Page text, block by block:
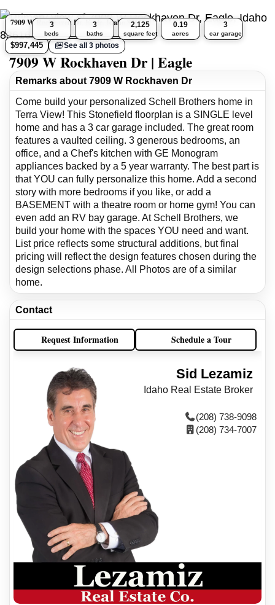
7909 W Rockhaven Dr, Eagle, Idaho 83616
$997,445 See all 3 photos
3
beds
3
baths
2,125
square feet
0.19
acres
3
car garage
7909 W Rockhaven Dr | Eagle
Remarks about 7909 W Rockhaven Dr
Come build your personalized Schell Brothers home in
Terra View! This Stonefield floorplan is a SINGLE level
home and has a 3 car garage included. The great room
features a vaulted ceiling. 3 generous bedrooms, an
office, and a Chef's kitchen with GE Monogram
appliances backed by a 5 year warranty. The best part is
that YOU can fully personalize this home. Add a second
story with more bedrooms if you like, or add a
BASEMENT with a theatre room or home gym! You can
even add an RV bay garage. At Schell Brothers, we
build your home with the spaces YOU need and want.
List price reflects some structural additions, but final
pricing will reflect the design features chosen during the
design selections phase. All Photos are of a similar
home.
Contact
Request Information Schedule a Tour
Sid Lezamiz
Idaho Real Estate Broker
(208) 738-9098
(208) 734-7007